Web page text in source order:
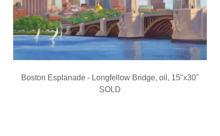
Boston Esplanade - Longfellow Bridge, oil, 15"x30"
SOLD